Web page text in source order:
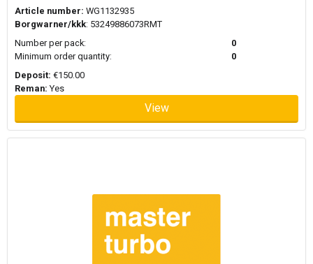
Article number: WG1132935
Borgwarner/kkk: 53249886073RMT
Number per pack:
0
Minimum order quantity:
0
Deposit: €150.00
Reman: Yes
View